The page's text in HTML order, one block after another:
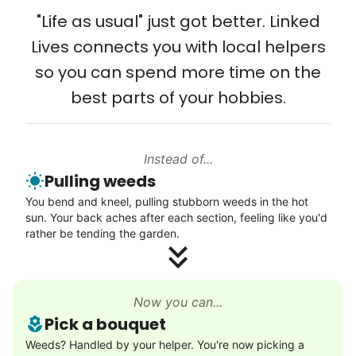
from day one, and we will continue to grow
that way. Every friend you share with, every
young adult you encourage to apply, makes
all the difference. Thank you so much!
Building meaningful human connections is
Linked Lives, creating a platform for others
to enjoy.
I hope you experience the same kind of
meaningful relationships.
- Alex Rodriguez, Founder
Check Availability
Setup TV streaming
Computer and phone help
Connect printer
Learn more
Enjoy a friendly walking buddy and great conversation.
Neighborhood stroll
Walk to the park and back
Gentle walk for exercise
Decoration
"Life as usual" just got better. Linked
Lives connects you with local helpers
so you can spend more time on the
best parts of your hobbies.
Instead of...
Pulling weeds
You bend and kneel, pulling stubborn weeds in the hot
sun. Your back aches after each section, feeling like you'd
rather be tending the garden.
Now you can...
Pick a bouquet
Weeds? Handled by your helper. You're now picking a